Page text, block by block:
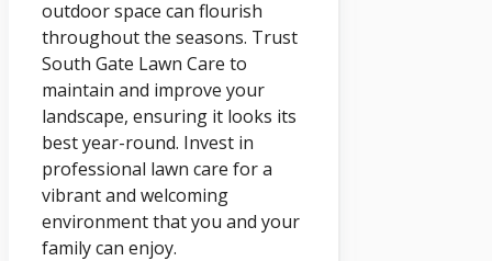
outdoor space can flourish
throughout the seasons. Trust
South Gate Lawn Care to
maintain and improve your
landscape, ensuring it looks its
best year-round. Invest in
professional lawn care for a
vibrant and welcoming
environment that you and your
family can enjoy.